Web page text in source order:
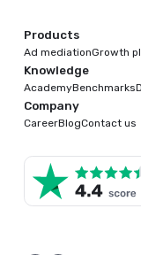
Products
Ad mediationGrowth
Knowledge
AcademyBenchmarks
Company
CareerBlogContact us